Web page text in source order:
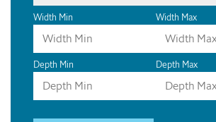
Width Min Width Max
Depth Min Depth Max